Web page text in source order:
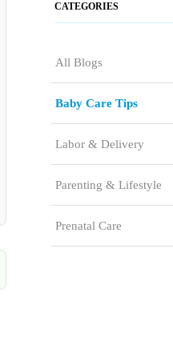
CATEGORIES
All Blogs
Baby Care Tips
Labor & Delivery
Parenting & Lifestyle
Prenatal Care